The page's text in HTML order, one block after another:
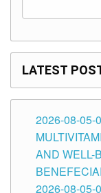
LATEST
2026-08-05-
AND WELL-
2026-08-05-